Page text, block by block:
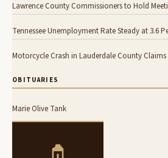
Lawrence County Commissioners to Hold
Tennessee Unemployment Rate Steady at 3.6
Motorcycle Crash in Lauderdale County Claims
OBITUARIES
Marie Olive Tank